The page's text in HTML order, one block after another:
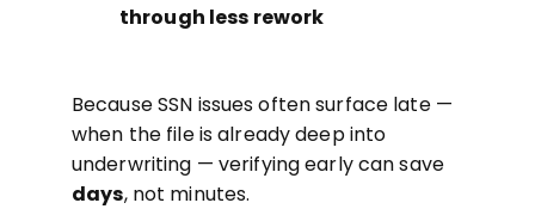
through less rework
Because SSN issues often surface late —
when the file is already deep into
underwriting — verifying early can save
days, not minutes.